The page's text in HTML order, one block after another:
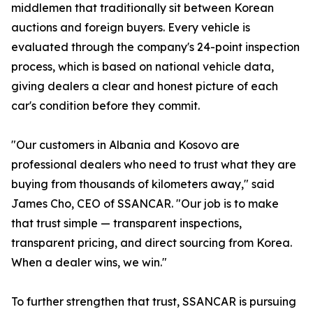
middlemen that traditionally sit between Korean
auctions and foreign buyers. Every vehicle is
evaluated through the company's 24-point inspection
process, which is based on national vehicle data,
giving dealers a clear and honest picture of each
car's condition before they commit.
"Our customers in Albania and Kosovo are
professional dealers who need to trust what they are
buying from thousands of kilometers away," said
James Cho, CEO of SSANCAR. "Our job is to make
that trust simple — transparent inspections,
transparent pricing, and direct sourcing from Korea.
When a dealer wins, we win."
To further strengthen that trust, SSANCAR is pursuing